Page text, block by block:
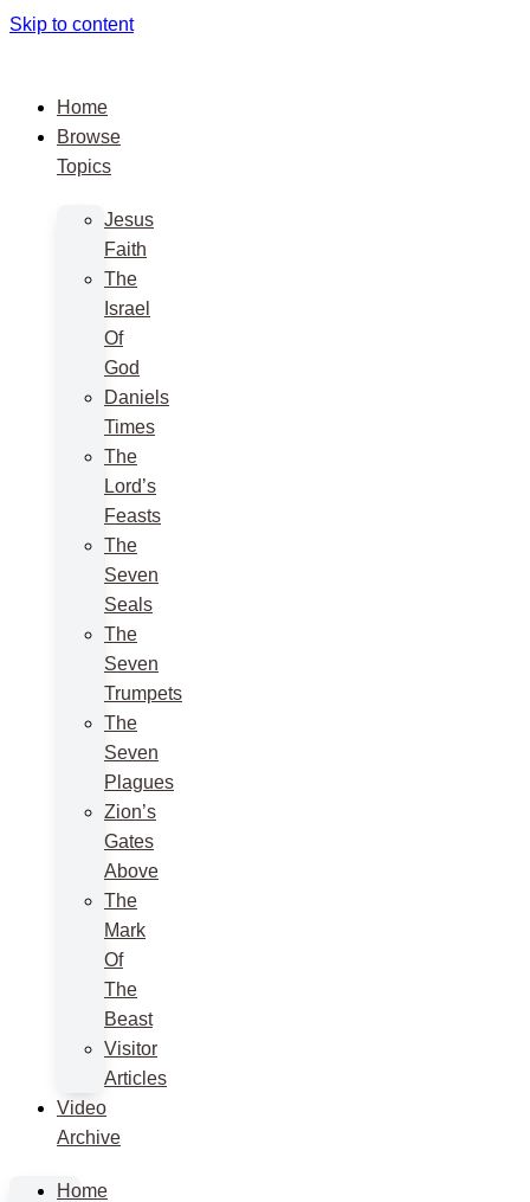
Skip to content
Home
Browse
Topics
Jesus
Faith
The
Israel
Of
God
Daniels
Times
The
Lord’s
Feasts
The
Seven
Seals
The
Seven
Trumpets
The
Seven
Plagues
Zion’s
Gates
Above
The
Mark
Of
The
Beast
Visitor
Articles
Video
Archive
Home